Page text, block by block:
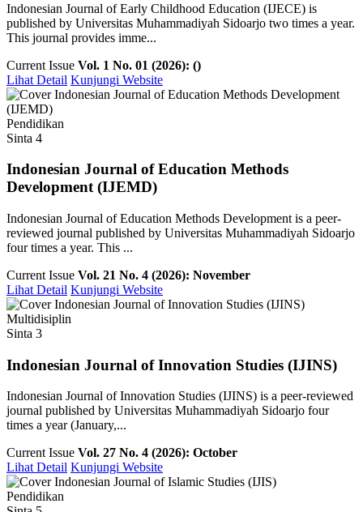
Indonesian Journal of Early Childhood Education (IJECE) is
published by Universitas Muhammadiyah Sidoarjo two times a year.
This journal provides imme...
Current Issue Vol. 1 No. 01 (2026): ()
Lihat Detail Kunjungi Website
Pendidikan
Sinta 4
Indonesian Journal of Education Methods
Development (IJEMD)
Indonesian Journal of Education Methods Development is a peer-
reviewed journal published by Universitas Muhammadiyah Sidoarjo
four times a year. This ...
Current Issue Vol. 21 No. 4 (2026): November
Lihat Detail Kunjungi Website
Multidisiplin
Sinta 3
Indonesian Journal of Innovation Studies (IJINS)
Indonesian Journal of Innovation Studies (IJINS) is a peer-reviewed
journal published by Universitas Muhammadiyah Sidoarjo four
times a year (January,...
Current Issue Vol. 27 No. 4 (2026): October
Lihat Detail Kunjungi Website
Pendidikan